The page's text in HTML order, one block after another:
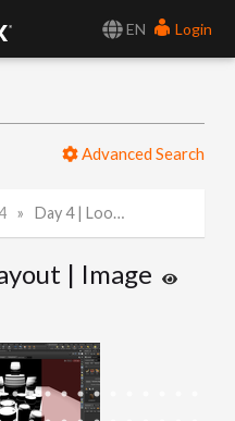
EN
Login
Advanced Search
Day 4 | Lookdev | Layout | Image
| Image